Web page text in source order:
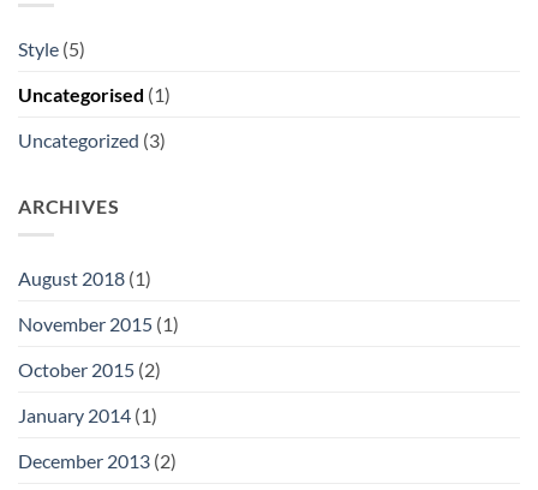
Style (5)
Uncategorised (1)
Uncategorized (3)
ARCHIVES
August 2018 (1)
November 2015 (1)
October 2015 (2)
January 2014 (1)
December 2013 (2)